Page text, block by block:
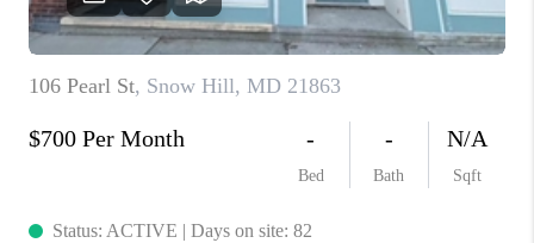
ABOUT PLACE
CONNECT
TOP AREAS
BLOG